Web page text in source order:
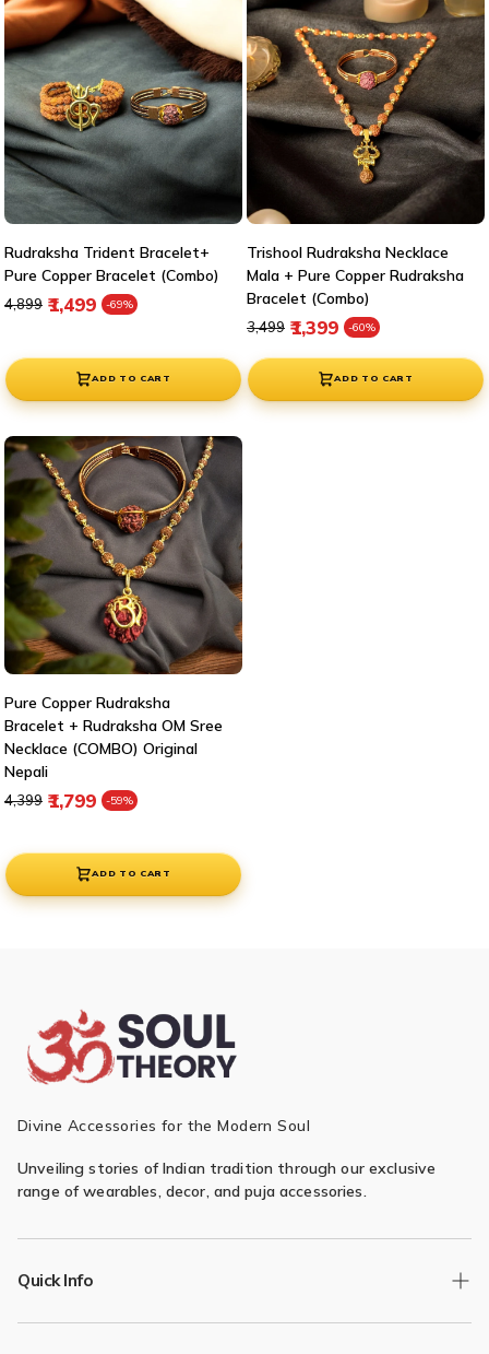
Rudraksha Trident Bracelet+
Pure Copper Bracelet (Combo)
₹1,499 -69% Sale price
Regular price
₹4,899
ADD TO CART
Trishool Rudraksha Necklace
Mala + Pure Copper Rudraksha
Bracelet (Combo)
₹1,399 -60% Sale price
Regular price
₹3,499
ADD TO CART
Pure Copper Rudraksha
Bracelet + Rudraksha OM Sree
Necklace (COMBO) Original
Nepali
₹1,799 -59% Sale price
Regular price
₹4,399
ADD TO CART
Divine Accessories for the Modern Soul
Unveiling stories of Indian tradition through our exclusive
range of wearables, decor, and puja accessories.
Quick Info
Track Order